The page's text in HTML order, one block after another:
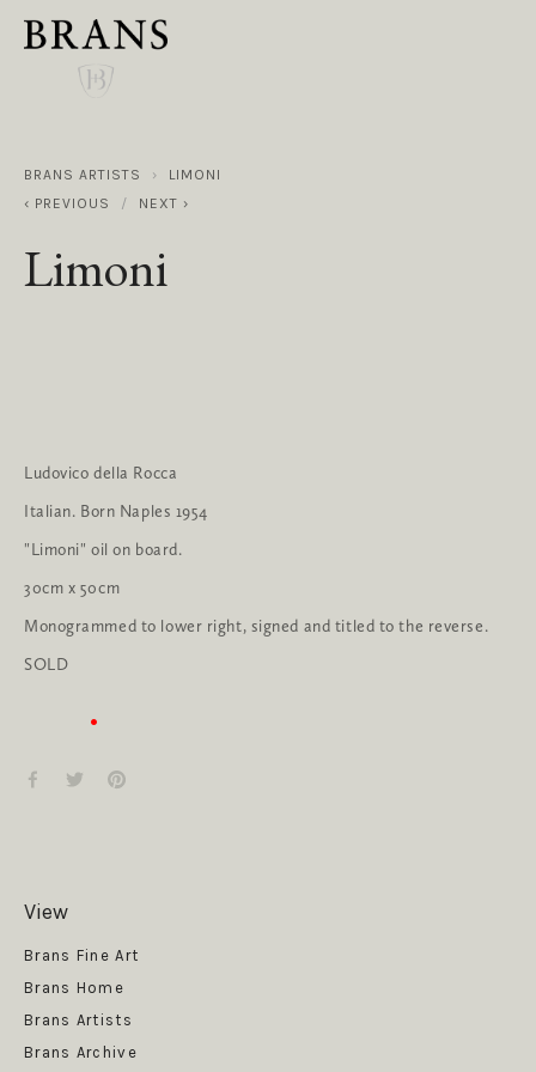
BRANS ARTISTS
LIMONI
PREVIOUS
NEXT
Limoni
Ludovico della Rocca
Italian. Born Naples 1954
"Limoni" oil on board.
30cm x 50cm
Monogrammed to lower right, signed and titled to the reverse.
SOLD
View
Brans Fine Art
Brans Home
Brans Artists
Brans Archive